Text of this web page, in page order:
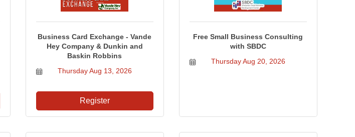
Business Card Exchange - Vande
Hey Company & Dunkin and
Baskin Robbins
Thursday Aug 13, 2026
Register
Free Small Business Consulting
with SBDC
Thursday Aug 20, 2026